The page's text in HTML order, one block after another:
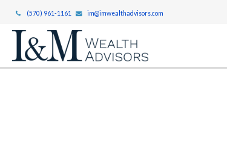
(570) 961-1161 im@imwealthadvisors.com